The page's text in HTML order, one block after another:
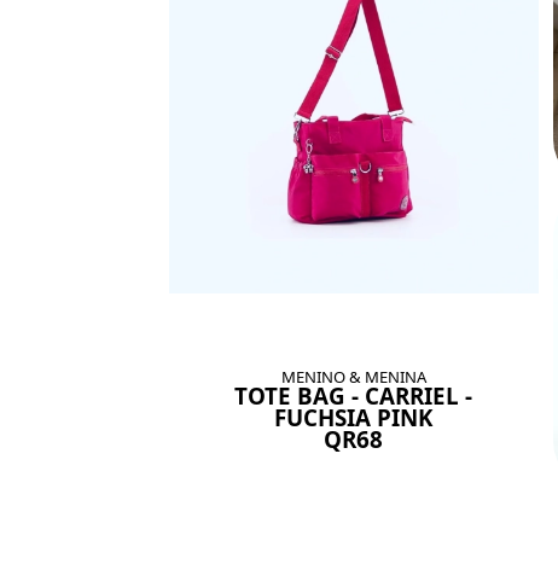
MENINO & MENINA
TOTE BAG - CARRIEL -
FUCHSIA PINK
QR68